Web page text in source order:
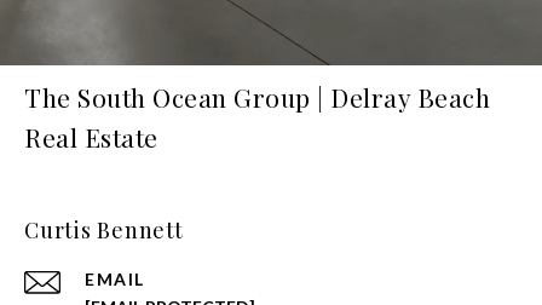
The South Ocean Group | Delray Beach
Real Estate
Curtis Bennett
EMAIL